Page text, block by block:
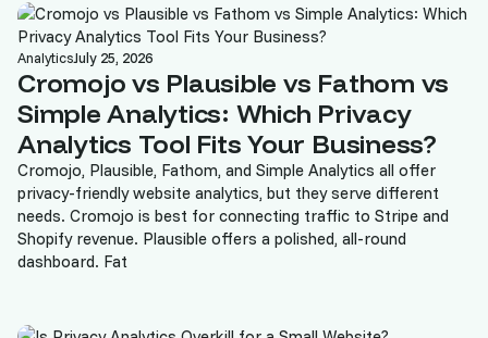
AnalyticsJuly 25, 2026
Cromojo vs Plausible vs Fathom vs
Simple Analytics: Which Privacy
Analytics Tool Fits Your Business?
Cromojo, Plausible, Fathom, and Simple Analytics all offer
privacy-friendly website analytics, but they serve different
needs. Cromojo is best for connecting traffic to Stripe and
Shopify revenue. Plausible offers a polished, all-round
dashboard. Fat